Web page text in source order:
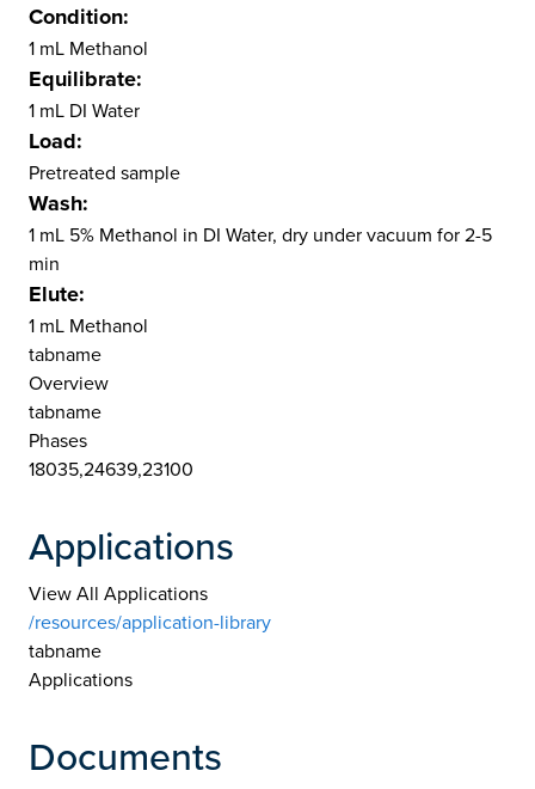
Condition:
1 mL Methanol
Equilibrate:
1 mL DI Water
Load:
Pretreated sample
Wash:
1 mL 5% Methanol in DI Water, dry under vacuum for 2-5
min
Elute:
1 mL Methanol
tabname
Overview
tabname
Phases
18035,24639,23100
Applications
View All Applications
/resources/application-library
tabname
Applications
Documents